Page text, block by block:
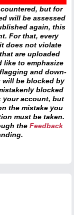
but for
will be assessed
again, this
For that, every
does not violate
are uploaded
like to emphasize
and down-
be blocked by
blocked
your account, but
the mistake you
must be taken.
the Feedback